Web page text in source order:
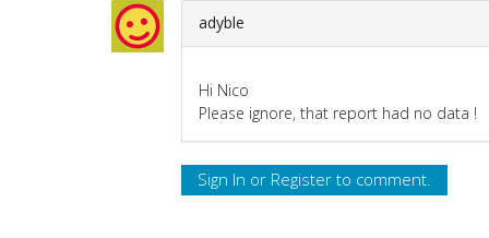
adyble
Hi Nico
Please ignore, that report had no data !
Sign In or Register to comment.